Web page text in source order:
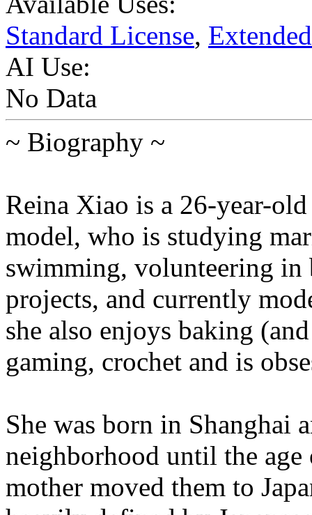
Standard License,
AI Use:
No Data
~ Biography ~
Reina Xiao is a 26-year-
model, who is studying
swimming, volunteering in
projects, and currently
she also enjoys baking
gaming, crochet and is
She was born in Shanghai
neighborhood until the
mother moved them to